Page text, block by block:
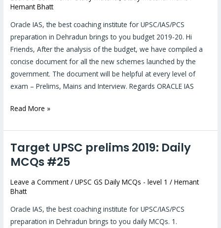
Hemant Bhatt
Oracle IAS, the best coaching institute for UPSC/IAS/PCS
preparation in Dehradun brings to you budget 2019-20. Hi
Friends, After the analysis of the budget, we have compiled a
concise document for all the new schemes launched by the
government. The document will be helpful at every level of
exam – Prelims, Mains and Interview. Regards ORACLE IAS
Read More »
Target UPSC prelims 2019: Daily
MCQs #25
Leave a Comment /UPSC GS Daily MCQs - level 1 /Hemant
Bhatt
Oracle IAS, the best coaching institute for UPSC/IAS/PCS
preparation in Dehradun brings to you daily MCQs. 1.
Target
UPSC
2019:
Daily
MCQs
#25